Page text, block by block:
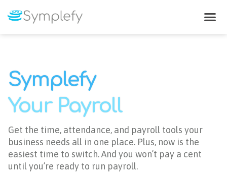
Symplefy
Your Payroll
Get the time, attendance, and payroll tools your
business needs all in one place. Plus, now is the
easiest time to switch. And you won’t pay a cent
until you’re ready to run payroll.